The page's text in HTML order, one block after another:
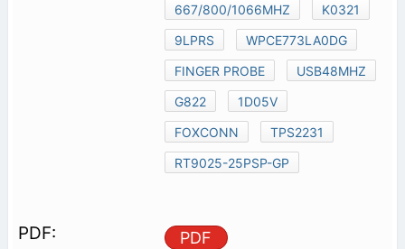
667/800/1066MHZ
K0321
9LPRS
WPCE773LA0DG
FINGER PROBE
USB48MHZ
G822
1D05V
FOXCONN
TPS2231
RT9025-25PSP-GP
PDF